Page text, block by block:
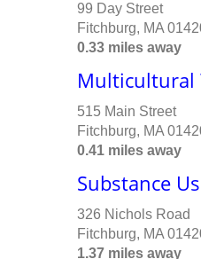
99 Day Street
Fitchburg, MA
0.33 miles away
Multicultural
515 Main Street
Fitchburg, MA
0.41 miles away
Substance
326 Nichols Road
Fitchburg, MA
1.37 miles away